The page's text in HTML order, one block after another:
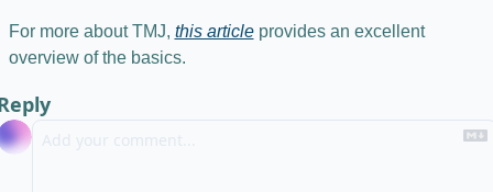
For more about TMJ, this article provides an excellent
overview of the basics.